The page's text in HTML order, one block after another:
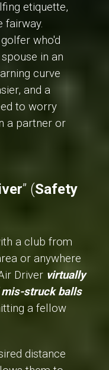
etiquette,
fairway.
who'd
in an
curve
and a
to worry
a partner or
” (Safety
a club from
or anywhere
Driver virtually
struck balls
a fellow
distance